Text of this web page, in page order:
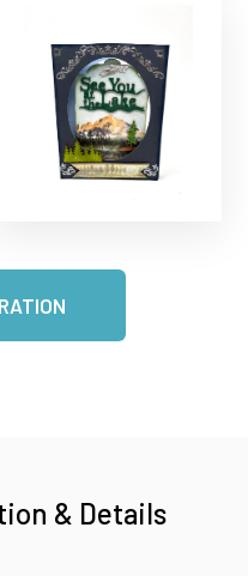
& Details